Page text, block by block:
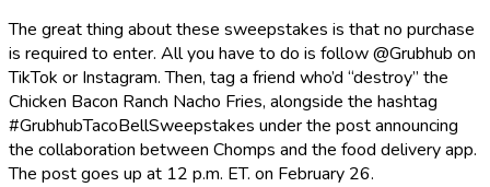
The great thing about these sweepstakes is that no purchase
is required to enter. All you have to do is follow @Grubhub on
TikTok or Instagram. Then, tag a friend who’d “destroy” the
Chicken Bacon Ranch Nacho Fries, alongside the hashtag
#GrubhubTacoBellSweepstakes under the post announcing
the collaboration between Chomps and the food delivery app.
The post goes up at 12 p.m. ET. on February 26.